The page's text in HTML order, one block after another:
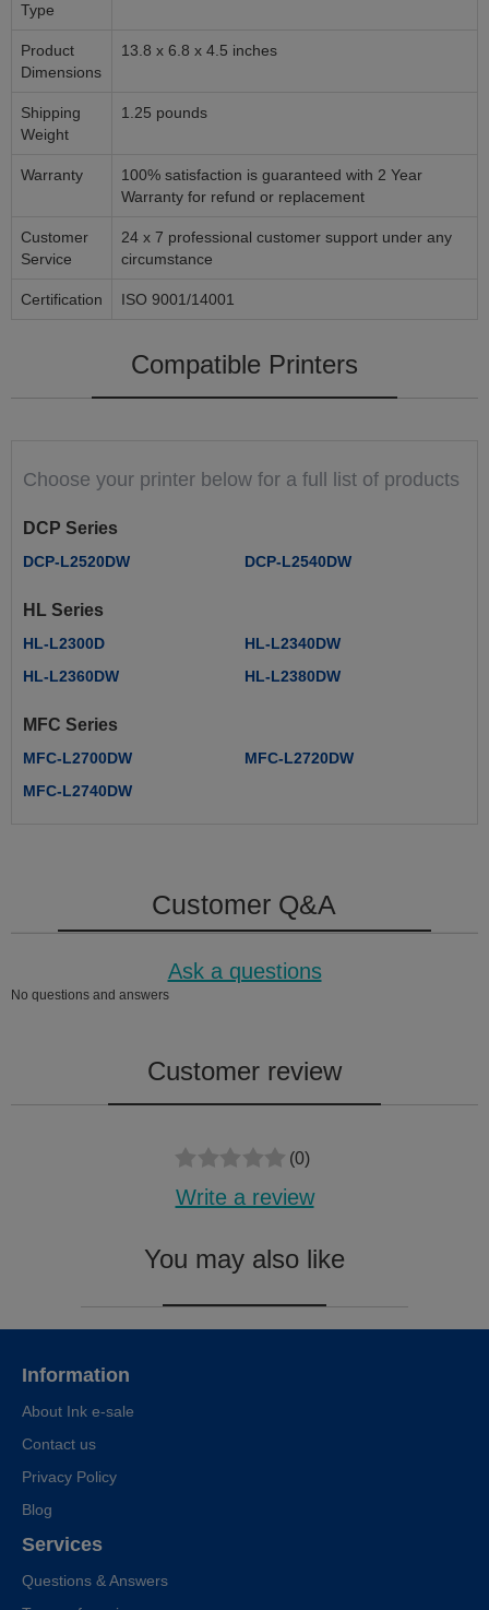
Type
Product
Dimensions
13.8 x 6.8 x 4.5 inches
Shipping
Weight
1.25 pounds
Warranty
100% satisfaction is guaranteed with 2 Year
Warranty for refund or replacement
Customer
Service
24 x 7 professional customer support under any
circumstance
Certification ISO 9001/14001
Compatible Printers
Choose your printer below for a full list of products
DCP Series
DCP-L2520DW DCP-L2540DW
HL Series
HL-L2300D
HL-L2340DW
HL-L2360DW
HL-L2380DW
MFC Series
MFC-L2700DW
MFC-L2720DW
MFC-L2740DW
Customer Q&A
Ask a questions
No questions and answers
Customer review
(0)
Write a review
You may also like
Information
About Ink e-sale
Contact us
Privacy Policy
Blog
Services
Questions & Answers